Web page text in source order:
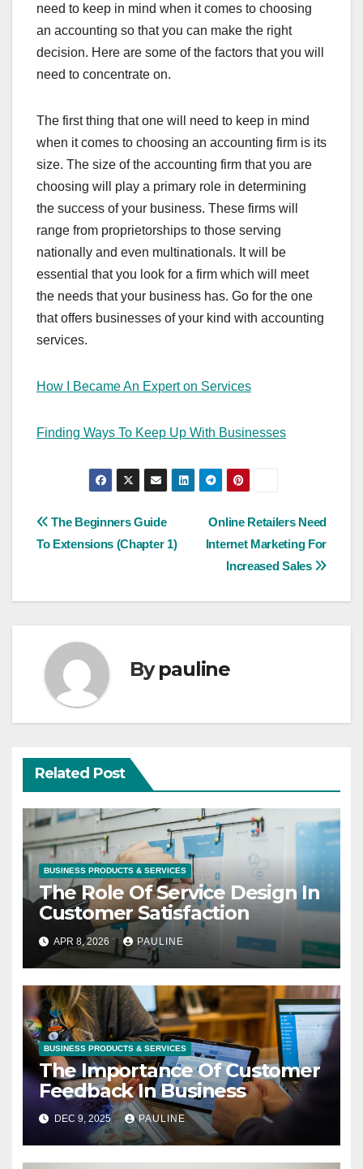
need to keep in mind when it comes to choosing
an accounting so that you can make the right
decision. Here are some of the factors that you will
need to concentrate on.
The first thing that one will need to keep in mind
when it comes to choosing an accounting firm is its
size. The size of the accounting firm that you are
choosing will play a primary role in determining
the success of your business. These firms will
range from proprietorships to those serving
nationally and even multinationals. It will be
essential that you look for a firm which will meet
the needs that your business has. Go for the one
that offers businesses of your kind with accounting
services.
How I Became An Expert on Services
Finding Ways To Keep Up With Businesses
Post
navigation
Online Retailers Need
Internet Marketing For
Increased Sales
The Beginners Guide
To Extensions (Chapter 1)
Bypauline
Related Post
BUSINESS PRODUCTS & SERVICES
The Role Of Service Design In
Customer Satisfaction
APR 8, 2026 PAULINE
BUSINESS PRODUCTS & SERVICES
The Importance Of Customer
Feedback In Business
DEC 9, 2025 PAULINE